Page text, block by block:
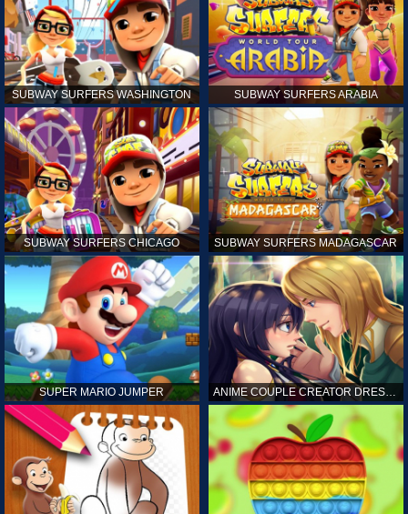
SUBWAY SURFERS WASHINGTON SUBWAY SURFERS ARABIA
SUBWAY SURFERS CHICAGO SUBWAY SURFERS MADAGASCAR
SUPER MARIO JUMPER ANIME COUPLE CREATOR DRESS UP GAMES ONLINE